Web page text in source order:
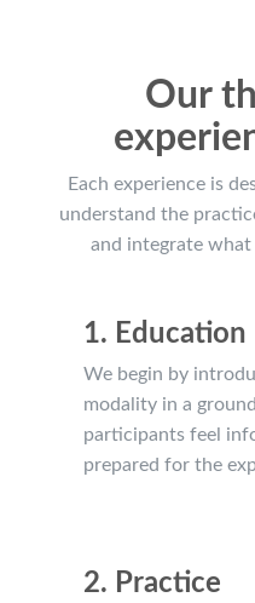
Our
Each experience is
understand the
and integrate
1. Education
We begin by
modality in a
participants feel
prepared for the
2. Practice